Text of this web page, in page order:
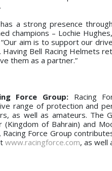
has a strong presence
champions – Lochie
aim is to support our
Having Bell Racing Helmets
them as a partner.”
Force Group:Racing
range of protection and
as well as amateurs. The
(Kingdom of Bahrain) and
Racing Force Group
www.racingforce.com, as well